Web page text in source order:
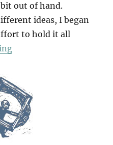
out of hand.
ideas, I began
to hold it all
“100 Cups”